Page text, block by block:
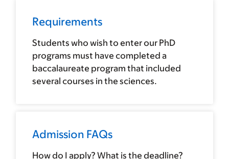
Requirements
Students who wish to enter our PhD
programs must have completed a
baccalaureate program that included
several courses in the sciences.
Admission FAQs
How do I apply? What is the deadline?